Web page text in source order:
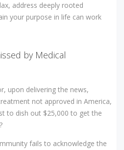
address deeply rooted
your purpose in life can work
by Medical
upon delivering the news,
not approved in America,
to dish out $25,000 to get the
fails to acknowledge the